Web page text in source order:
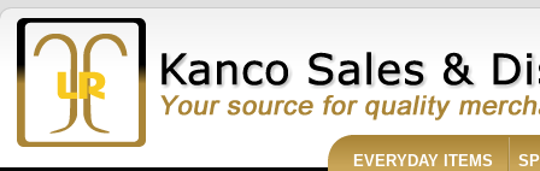
EVERYDAY ITEMS